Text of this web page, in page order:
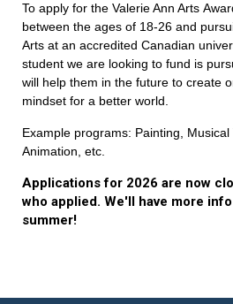
To apply for the Valerie Ann Arts
between the ages of 18-26 and
Arts at an accredited Canadian
student we are looking to fund is
will help them in the future to create
mindset for a better world.
Example programs: Painting,
Animation, etc.
Applications for 2026 are now
who applied. We'll have more
summer!